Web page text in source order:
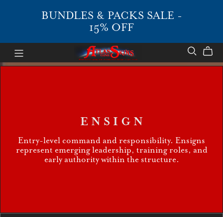
BUNDLES & PACKS SALE -
15% OFF
E N S I G N
Entry-level command and responsibility. Ensigns
represent emerging leadership, training roles, and
early authority within the structure.